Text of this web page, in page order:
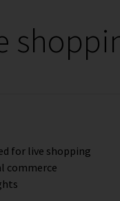
for live shopping
commerce